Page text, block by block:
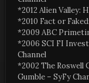
*2012 Alien Valley:
*2010 Fact or
*2009 ABC
*2006 SCI FI
Channel
*2002 The Roswell
Gumble – SyFy